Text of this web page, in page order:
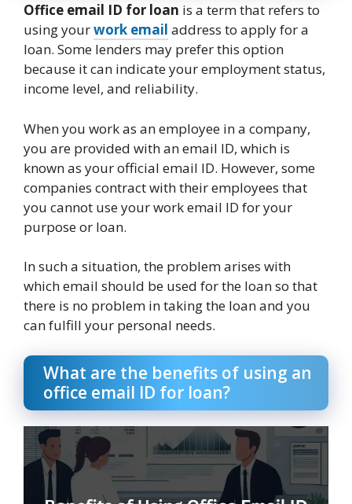
Office email ID for loan is a term that refers to
using yourwork email address to apply for a
loan. Some lenders may prefer this option
because it can indicate your employment status,
income level, and reliability.
When you work as an employee in a company,
you are provided with an email ID, which is
known as your official email ID. However, some
companies contract with their employees that
you cannot use your work email ID for your
purpose or loan.
In such a situation, the problem arises with
which email should be used for the loan so that
there is no problem in taking the loan and you
can fulfill your personal needs.
What are the benefits of using an
office email ID for loan?